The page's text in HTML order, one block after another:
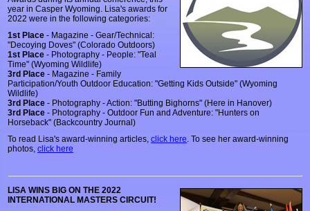
year in Casper Wyoming. Lisa's awards for
2022 were in the following categories:
1st Place - Magazine - Gear/Technical:
"Decoying Doves" (Colorado Outdoors)
1st Place - Photography - People: "Teal
Time" (Wyoming Wildlife)
3rd Place - Magazine - Family
Participation/Youth Outdoor Education: "Getting Kids Outside" (Wyoming
Wildlife)
3rd Place - Photography - Action: "Butting Bighorns" (Here in Hanover)
3rd Place - Photography - Outdoor Fun and Adventure: "Hunters on
Horseback" (Backcountry Journal)
To read Lisa's award-winning articles,click here. To see her award-winning
photos,click here
LISA WINS BIG ON THE 2022
INTERNATIONAL MASTERS CIRCUIT!